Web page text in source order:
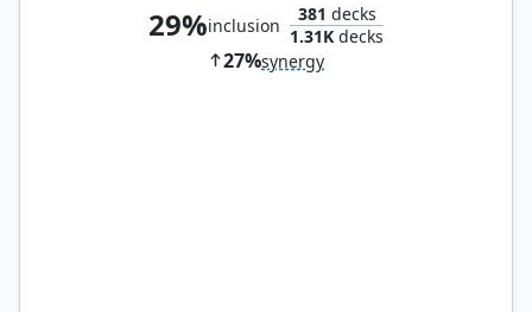
29%inclusion
381 decks
1.31K decks
27%synergy